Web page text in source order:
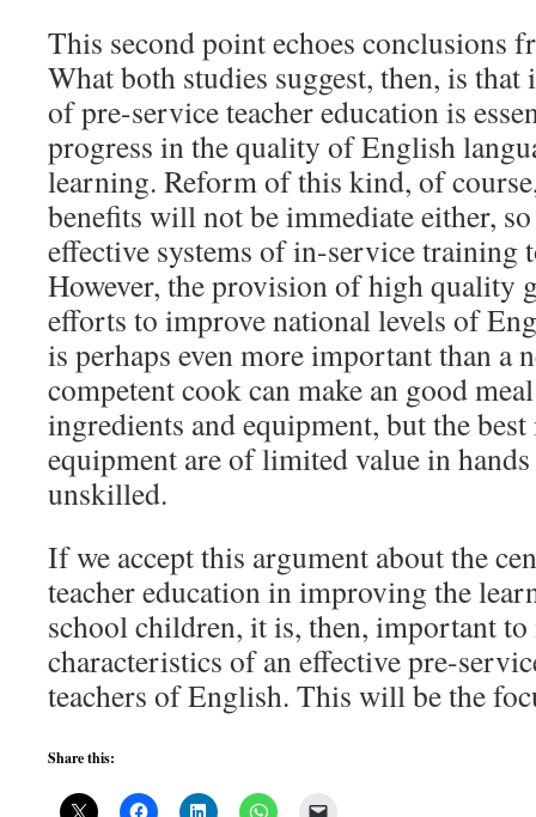
This second point echoes conclusions
What both studies suggest, then, is
of pre-service teacher education is
progress in the quality of English
learning. Reform of this kind, of
benefits will not be immediate either,
effective systems of in-service training
However, the provision of high quality
efforts to improve national levels of
is perhaps even more important than a
competent cook can make an good
ingredients and equipment, but the
equipment are of limited value in
unskilled.
If we accept this argument about the
teacher education in improving the
school children, it is, then, important
characteristics of an effective pre-
teachers of English. This will be the
Share this: